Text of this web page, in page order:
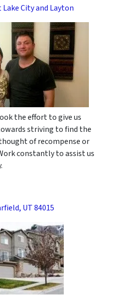
City and Layton
the effort to give us
striving to find the
of recompense or
constantly to assist us
UT 84015